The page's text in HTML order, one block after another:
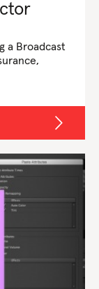
a Broadcast